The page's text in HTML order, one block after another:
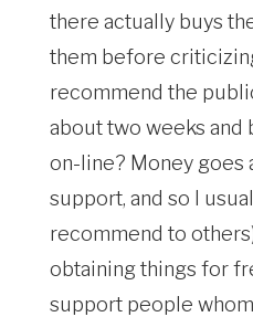
there actually buys
them before
recommend the
about two weeks and
on-line? Money goes
support, and so I
recommend to
obtaining things for
support people